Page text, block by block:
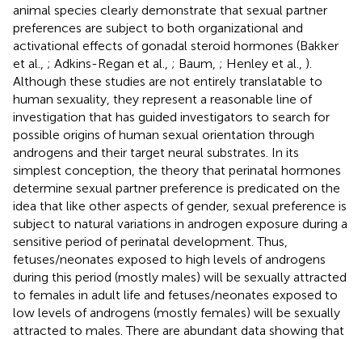
animal species clearly demonstrate that sexual partner
preferences are subject to both organizational and
activational effects of gonadal steroid hormones (Bakker
et al., ; Adkins-Regan et al., ; Baum, ; Henley et al., ).
Although these studies are not entirely translatable to
human sexuality, they represent a reasonable line of
investigation that has guided investigators to search for
possible origins of human sexual orientation through
androgens and their target neural substrates. In its
simplest conception, the theory that perinatal hormones
determine sexual partner preference is predicated on the
idea that like other aspects of gender, sexual preference is
subject to natural variations in androgen exposure during a
sensitive period of perinatal development. Thus,
fetuses/neonates exposed to high levels of androgens
during this period (mostly males) will be sexually attracted
to females in adult life and fetuses/neonates exposed to
low levels of androgens (mostly females) will be sexually
attracted to males. There are abundant data showing that